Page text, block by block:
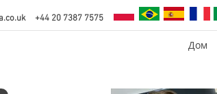
Дом
+44 20 7387 7575